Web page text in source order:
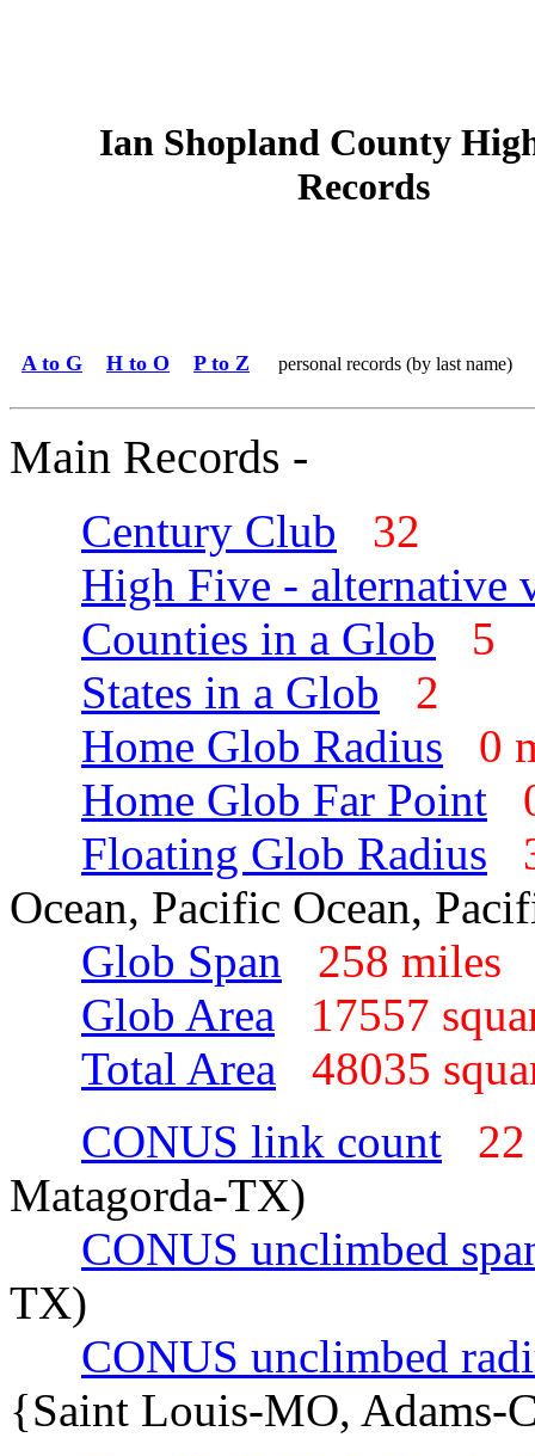
Ian Shopland County
Records
A to G H to O P to Z personal records (by last name)
Main Records -
Century Club
32
High Five - alternative
Counties in a Glob
5
States in a Glob
2
Home Glob Radius
0
Home Glob Far Point
Floating Glob Radius
Ocean, Pacific Ocean,
Glob Span
258
Glob Area
17557
Total Area
48035
CONUS link count
Matagorda-TX)
CONUS unclimbed
TX)
CONUS unclimbed
{Saint Louis-MO, Adams-